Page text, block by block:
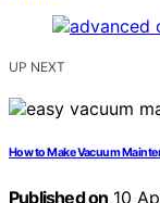
UP NEXT
How to Make Vacuum
Published on 10